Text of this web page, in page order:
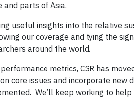
and parts of Asia.
useful insights into the relative
our coverage and tying the
around the world.
metrics, CSR has
core issues and incorporate new
We’ll keep working to help